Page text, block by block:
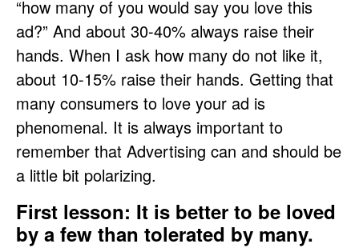
“how many of you would say you love this
ad?” And about 30-40% always raise their
hands. When I ask how many do not like it,
about 10-15% raise their hands. Getting that
many consumers to love your ad is
phenomenal. It is always important to
remember that Advertising can and should be
a little bit polarizing.
First lesson: It is better to be loved
by a few than tolerated by many.